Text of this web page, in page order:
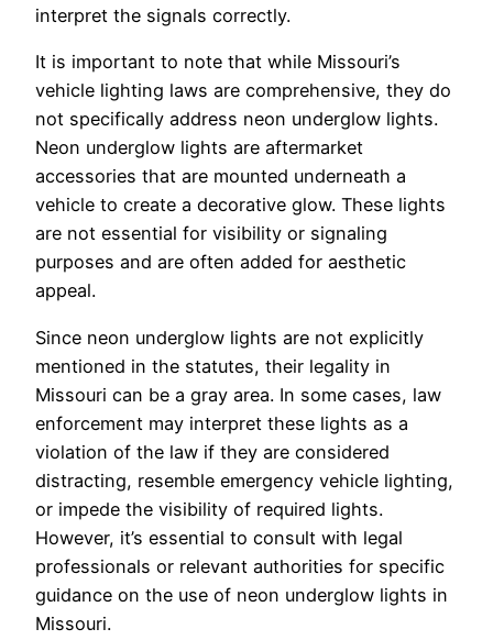
interpret the signals correctly.
It is important to note that while Missouri’s
vehicle lighting laws are comprehensive, they do
not specifically address neon underglow lights.
Neon underglow lights are aftermarket
accessories that are mounted underneath a
vehicle to create a decorative glow. These lights
are not essential for visibility or signaling
purposes and are often added for aesthetic
appeal.
Since neon underglow lights are not explicitly
mentioned in the statutes, their legality in
Missouri can be a gray area. In some cases, law
enforcement may interpret these lights as a
violation of the law if they are considered
distracting, resemble emergency vehicle lighting,
or impede the visibility of required lights.
However, it’s essential to consult with legal
professionals or relevant authorities for specific
guidance on the use of neon underglow lights in
Missouri.